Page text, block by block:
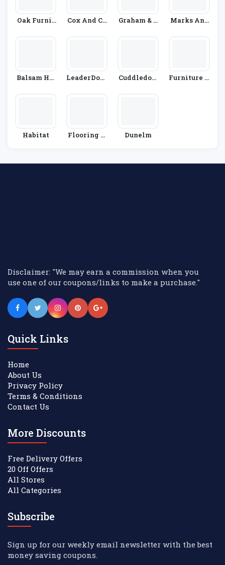
Oak Furnit
Cox And Co
Graham & G
Marks And
Balsam Hil
LeaderDoor
Cuddledow
Furniture V
Habitat
Flooring H
Dunelm
Disclaimer: "We may earn a commission when you
use one of our coupons/links to make a purchase."
Quick Links
Home
About Us
Privacy Policy
Terms & Conditions
Contact Us
More Discounts
Free Delivery Offers
20 Off Offers
All Stores
All Categories
Subscribe
Sign up for our weekly email newsletter with the best
money saving coupons.